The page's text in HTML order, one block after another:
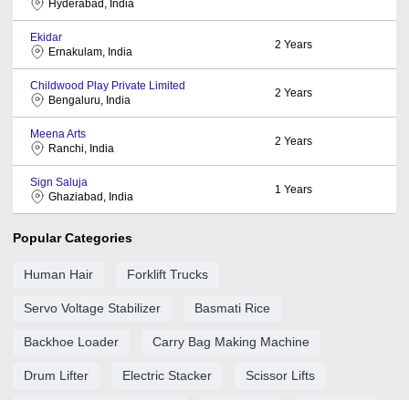
Hyderabad, India
Ekidar
Ernakulam, India
2 Years
Childwood Play Private Limited
Bengaluru, India
2 Years
Meena Arts
Ranchi, India
2 Years
Sign Saluja
Ghaziabad, India
1 Years
Popular Categories
Human Hair Forklift Trucks
Servo Voltage Stabilizer Basmati Rice
Backhoe Loader Carry Bag Making Machine
Drum Lifter Electric Stacker Scissor Lifts